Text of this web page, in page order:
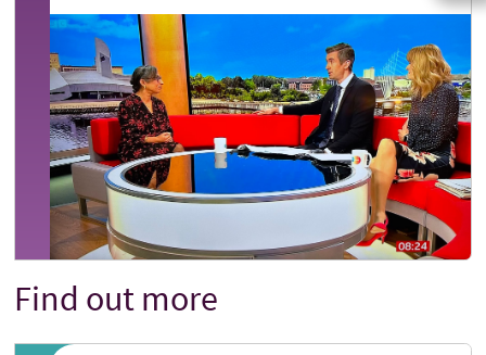
Title
Find out more